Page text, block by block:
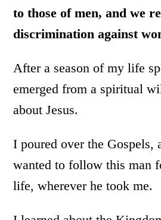
to those of men, and we
discrimination against
After a season of my life
emerged from a spiritual
about Jesus.
I poured over the Gospels,
wanted to follow this man
life, wherever he took me.